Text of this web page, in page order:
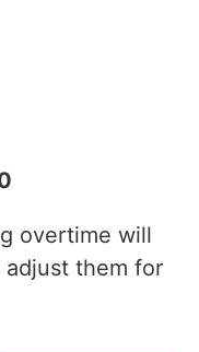
overtime will
them for